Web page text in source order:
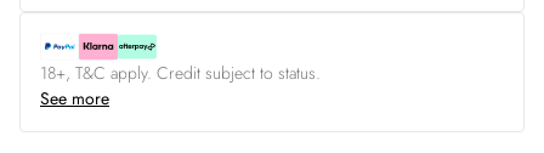
18+, T&C apply. Credit subject to status.
See more